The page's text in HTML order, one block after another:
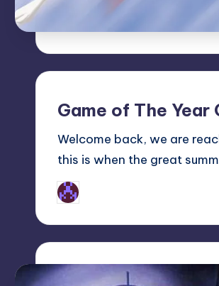
Game of The Year
Welcome back, we are
this is when the great
Posted
by